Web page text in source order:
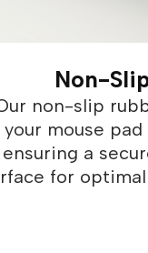
Non-
non-slip
your mouse
ensuring a
for